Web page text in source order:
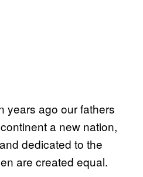
years ago our fathers
a new nation,
dedicated to the
are created equal.